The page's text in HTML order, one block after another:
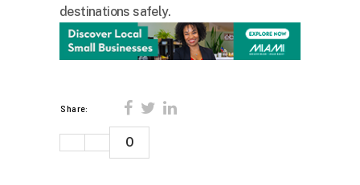
destinations safely.
Share:
0